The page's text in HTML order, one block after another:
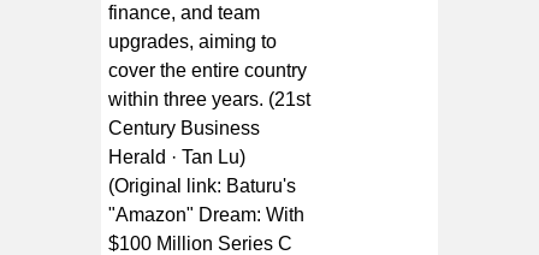
finance, and team
upgrades, aiming to
cover the entire country
within three years. (21st
Century Business
Herald · Tan Lu)
(Original link: Baturu's
"Amazon" Dream: With
$100 Million Series C